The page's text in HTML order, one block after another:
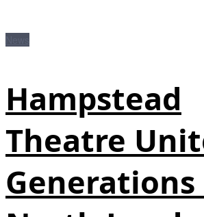
Hampstead
Theatre
Generations